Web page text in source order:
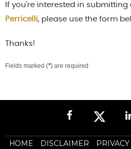
If you're interested in
Perricelli, please use the form
Thanks!
Fields marked (*) are required
HOME DISCLAIMER PRIVACY